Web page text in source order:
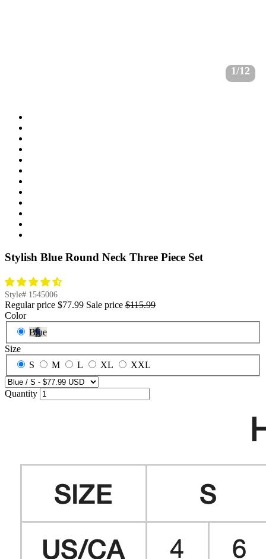
1/12
Stylish Blue Round Neck Three Piece Set
Style# 1545006
Regular price $77.99 Sale price $115.99
Color
Blue
Size
S
M L XL XXL
Quantity